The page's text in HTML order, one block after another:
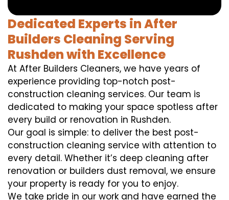
Dedicated Experts in After
Builders Cleaning Serving
Rushden with Excellence
At After Builders Cleaners, we have years of
experience providing top-notch post-
construction cleaning services. Our team is
dedicated to making your space spotless after
every build or renovation in Rushden.
Our goal is simple: to deliver the best post-
construction cleaning service with attention to
every detail. Whether it’s deep cleaning after
renovation or builders dust removal, we ensure
your property is ready for you to enjoy.
We take pride in our work and have earned the